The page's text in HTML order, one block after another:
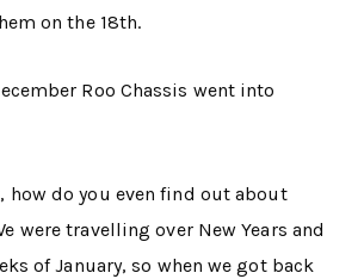
on the 18th.
Roo Chassis went into
how do you even find out about
were travelling over New Years and
of January, so when we got back